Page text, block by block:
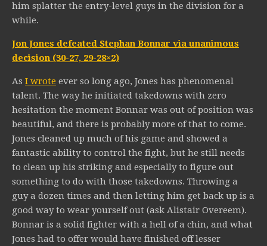
him splatter the entry-level guys in the division for a
while.
Jon Jones defeated Stephan Bonnar via unanimous
decision (30-27, 29-28×2)
As I wrote ever so long ago, Jones has phenomenal
talent. The way he initiated takedowns with zero
hesitation the moment Bonnar was out of position was
beautiful, and there is probably more of that to come.
Jones cleaned up much of his game and showed a
fantastic ability to control the fight, but he still needs
to clean up his striking and especially to figure out
something to do with those takedowns. Throwing a
guy a dozen times and then letting him get back up is a
good way to wear yourself out (ask Alistair Overeem).
Bonnar is a solid fighter with a hell of a chin, and what
Jones had to offer would have finished off lesser